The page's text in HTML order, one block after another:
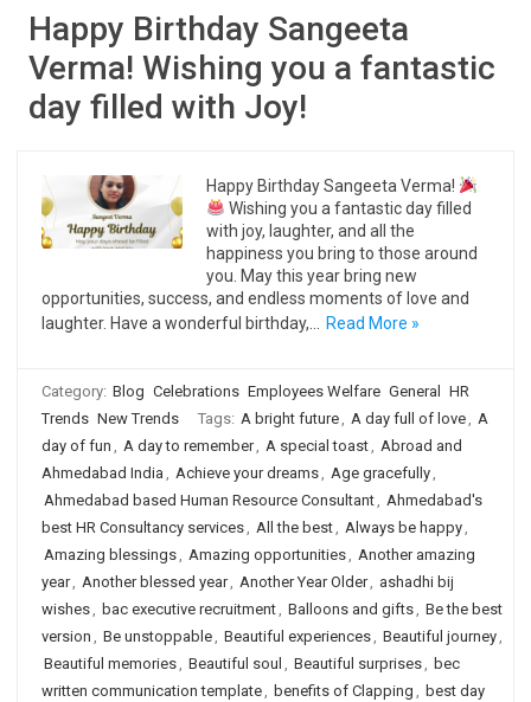
Happy Birthday Sangeeta
Verma! Wishing you a fantastic
day filled with Joy!
Happy Birthday Sangeeta Verma!
Wishing you a fantastic day filled
with joy, laughter, and all the
happiness you bring to those around
you. May this year bring new
opportunities, success, and endless moments of love and
laughter. Have a wonderful birthday,…
Read More »
Category: Blog Celebrations Employees Welfare General
HR
Trends New Trends Tags: A bright future, A day full of love, A
day of fun , A day to remember, A special toast, Abroad and
Ahmedabad India , Achieve your dreams, Age gracefully,
Ahmedabad based Human Resource Consultant, Ahmedabad's
best HR Consultancy services, All the best, Always be happy,
Amazing blessings, Amazing opportunities, Another amazing
year, Another blessed year, Another Year Older, ashadhi bij
wishes, bac executive recruitment, Balloons and gifts, Be the best
version , Be unstoppable, Beautiful experiences, Beautiful journey,
Beautiful memories, Beautiful soul , Beautiful surprises, bec
written communication template, benefits of Clapping , best day